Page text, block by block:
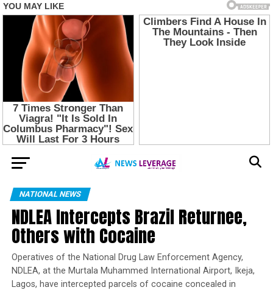
NATIONAL NEWS
NDLEA Intercepts Brazil Returnee,
Others with Cocaine
Operatives of the National Drug Law Enforcement Agency,
NDLEA, at the Murtala Muhammed International Airport, Ikeja,
Lagos, have intercepted parcels of cocaine concealed in